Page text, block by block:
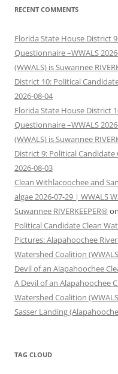
RECENT COMMENTS
Florida State House District
Questionnaire –WWALS
(WWALS) is Suwannee
District 10: Political
2026-08-04
Florida State House District
Questionnaire –WWALS
(WWALS) is Suwannee
District 9: Political
2026-08-03
Clean Withlacoochee and
algae 2026-07-29 | WWALS
Suwannee RIVERKEEPER® on
Political Candidate Clean
Pictures: Alapahoochee
Watershed Coalition
Devil of an Alapahoochee
A Devil of an Alapahoochee
Watershed Coalition
Sasser Landing
TAG CLOUD